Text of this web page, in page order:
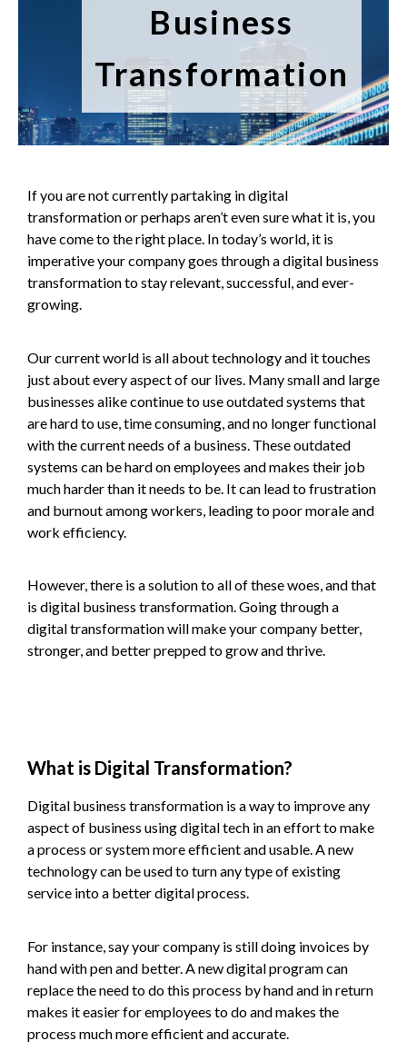
Business
Transformation
If you are not currently partaking in digital
transformation or perhaps aren’t even sure what it is, you
have come to the right place. In today’s world, it is
imperative your company goes through a digital business
transformation to stay relevant, successful, and ever-
growing.
Our current world is all about technology and it touches
just about every aspect of our lives. Many small and large
businesses alike continue to use outdated systems that
are hard to use, time consuming, and no longer functional
with the current needs of a business. These outdated
systems can be hard on employees and makes their job
much harder than it needs to be. It can lead to frustration
and burnout among workers, leading to poor morale and
work efficiency.
However, there is a solution to all of these woes, and that
is digital business transformation. Going through a
digital transformation will make your company better,
stronger, and better prepped to grow and thrive.
What is Digital Transformation?
Digital business transformation is a way to improve any
aspect of business using digital tech in an effort to make
a process or system more efficient and usable. A new
technology can be used to turn any type of existing
service into a better digital process.
For instance, say your company is still doing invoices by
hand with pen and better. A new digital program can
replace the need to do this process by hand and in return
makes it easier for employees to do and makes the
process much more efficient and accurate.